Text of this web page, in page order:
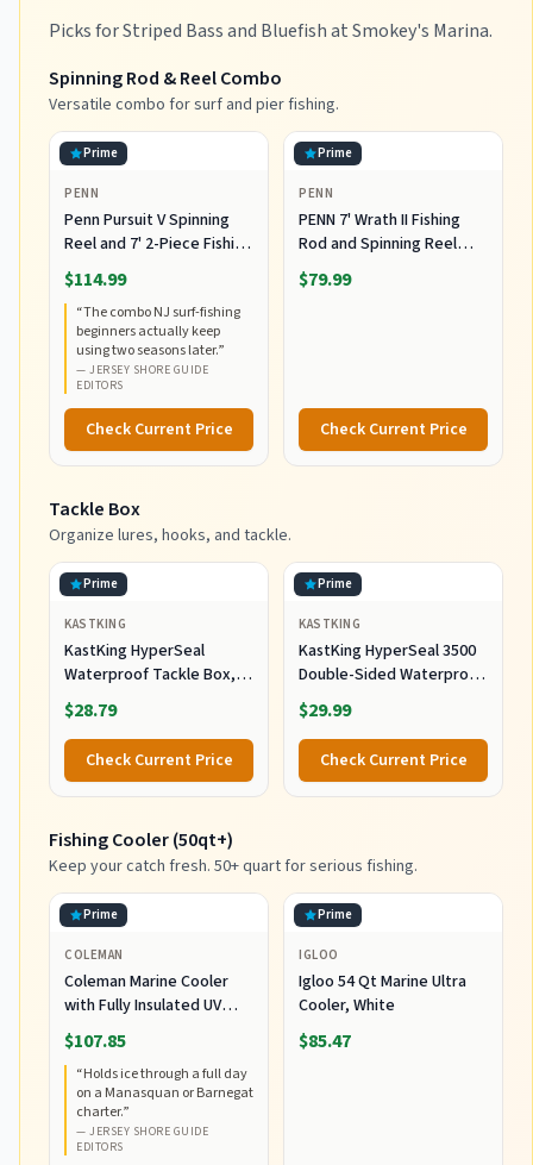
Picks for Striped Bass and Bluefish at Smokey's Marina.
Spinning Rod & Reel Combo
Versatile combo for surf and pier fishing.
Prime
PENN
Penn Pursuit V Spinning
Reel and 7' 2-Piece Fishing
RodCombo, Graphite
Composite Rod Blank
Construction, EVA Handles
$114.99
“The combo NJ surf-fishing
beginners actually keep
using two seasons later.”
— JERSEY SHORE GUIDE
EDITORS
Check Current Price
Prime
PENN
PENN 7' Wrath II Fishing
Rod and Spinning Reel
Combo, Size 5000,
Medium Heavy Power,
$79.99
Check Current Price
Tackle Box
Organize lures, hooks, and tackle.
Prime
KASTKING
KastKing HyperSeal
Waterproof Tackle Box,
3600 and 3700 Tackle
Trays, Fishing Tackle Box
Organizer with
Removable Dividers, Lure
Box and Terminal Tackle
$28.79
Check Current Price
Prime
KASTKING
KastKing HyperSeal 3500
Double-Sided Waterproof
Fishing Tackle Box, 2
Packs
$29.99
Check Current Price
Fishing Cooler (50qt+)
Keep your catch fresh. 50+ quart for serious fishing.
Prime
COLEMAN
Coleman Marine Cooler
with Fully Insulated UV
Guard Lid & Body, Keeps
Ice for 3+ Days, Great for
Boating & Fishing,
52qt/100qt
Wheeled/120qt Options
$107.85
“Holds ice through a full day
on a Manasquan or Barnegat
charter.”
— JERSEY SHORE GUIDE
EDITORS
Prime
IGLOO
Igloo 54 Qt Marine Ultra
Cooler, White
$85.47